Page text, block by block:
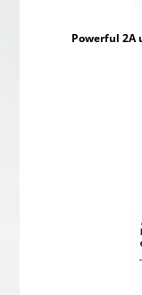
Powerful 2A
PMC-